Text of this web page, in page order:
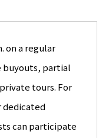
on a regular
buyouts, partial
tours. For
dedicated
can participate